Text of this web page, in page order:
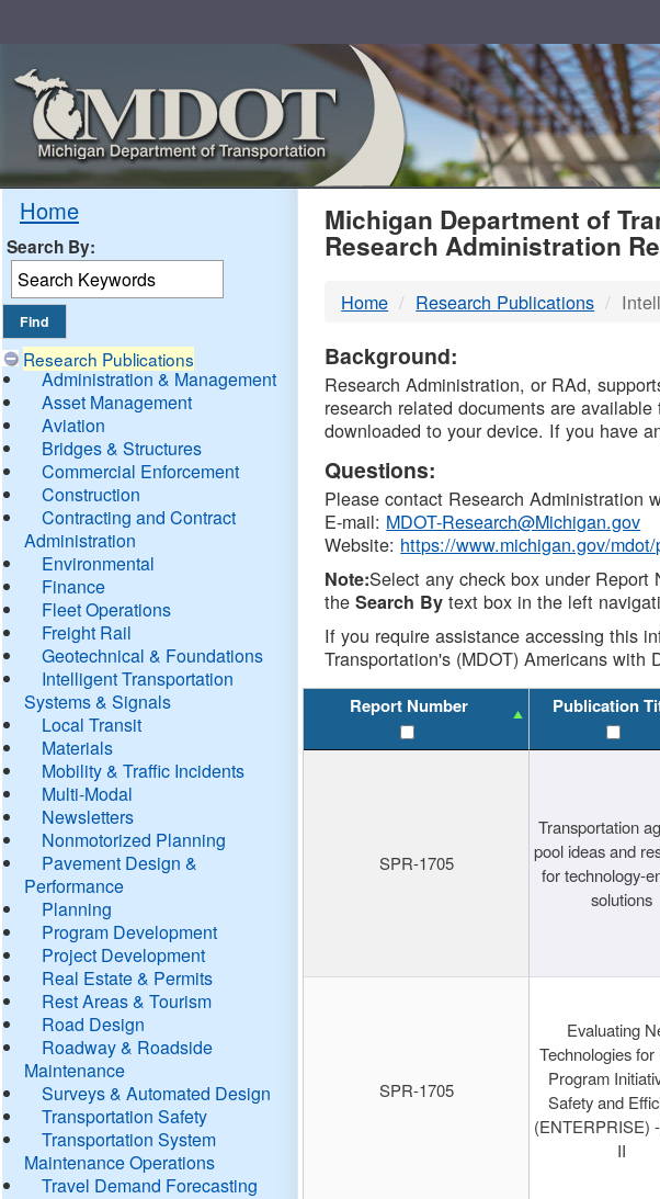
Home
Search By:
Research Publications
Administration & Management
Asset Management
Aviation
Bridges & Structures
Commercial Enforcement
Construction
Contracting and Contract
Administration
Environmental
Finance
Fleet Operations
Freight Rail
Geotechnical & Foundations
Intelligent Transportation
Systems & Signals
Local Transit
Materials
Mobility & Traffic Incidents
Multi-Modal
Newsletters
Nonmotorized Planning
Pavement Design &
Performance
Planning
Program Development
Project Development
Real Estate & Permits
Rest Areas & Tourism
Road Design
Roadway & Roadside
Maintenance
Surveys & Automated Design
Transportation Safety
Transportation System
Maintenance Operations
Travel Demand Forecasting
MDOT
DTMB
Michigan Department of
Research Administration
Home Research Publications
Background:
Research Administration, or RAd,
research related documents are
downloaded to your device. If you have
Questions:
Please contact Research Administration
E-mail: MDOT-Research@Michigan.gov
Website: https://www.michigan.gov/
Note:Select any check box under
theSearch By text box in the left
If you require assistance accessing this
Transportation's (MDOT) Americans with
Report Number Publication
SPR-1705
Transportation
pool ideas and
for technology-
solutions
SPR-1705
Evaluating
Technologies for
Program
Safety and
(ENTERPRISE)
II